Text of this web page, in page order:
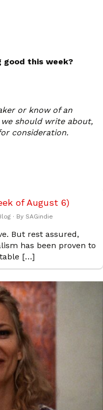
good this week?
or know of an
should write about,
consideration.
of August 6)
· By SAGindie
But rest assured,
has been proven to
[…]